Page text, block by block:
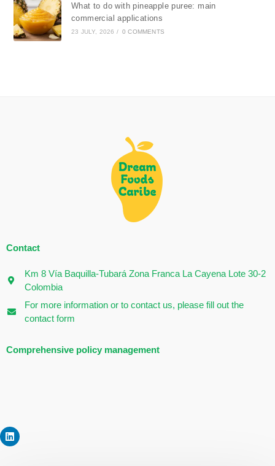
What to do with pineapple puree: main
commercial applications
23 JULY, 2026 / 0 COMMENTS
Contact
Km 8 Vía Baquilla-Tubará Zona Franca La Cayena Lote 30-2
Colombia
For more information or to contact us, please fill out the
contact form
Comprehensive policy management